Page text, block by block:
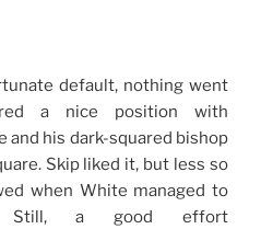
default, nothing went
a nice position with
and his dark-squared bishop
Skip liked it, but less so
when White managed to
Still, a good effort